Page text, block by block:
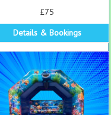
£75
Details & Bookings